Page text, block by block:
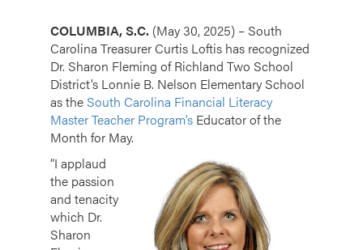
COLUMBIA, S.C. (May 30, 2025) – South
Carolina Treasurer Curtis Loftis has recognized
Dr. Sharon Fleming of Richland Two School
District’s Lonnie B. Nelson Elementary School
as the South Carolina Financial Literacy
Master Teacher Program’s Educator of the
Month for May.
“I applaud
the passion
and tenacity
which Dr.
Sharon